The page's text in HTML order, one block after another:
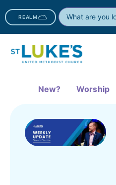
REALM
New? Worship